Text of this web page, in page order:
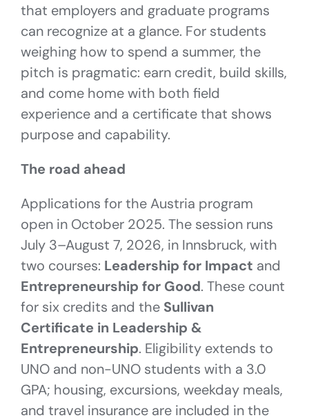
that employers and graduate programs
can recognize at a glance. For students
weighing how to spend a summer, the
pitch is pragmatic: earn credit, build skills,
and come home with both field
experience and a certificate that shows
purpose and capability.
The road ahead
Applications for the Austria program
open in October 2025. The session runs
July 3–August 7, 2026, in Innsbruck, with
two courses: Leadership for Impact and
Entrepreneurship for Good. These count
for six credits and the Sullivan
Certificate in Leadership &
Entrepreneurship. Eligibility extends to
UNO and non-UNO students with a 3.0
GPA; housing, excursions, weekday meals,
and travel insurance are included in the